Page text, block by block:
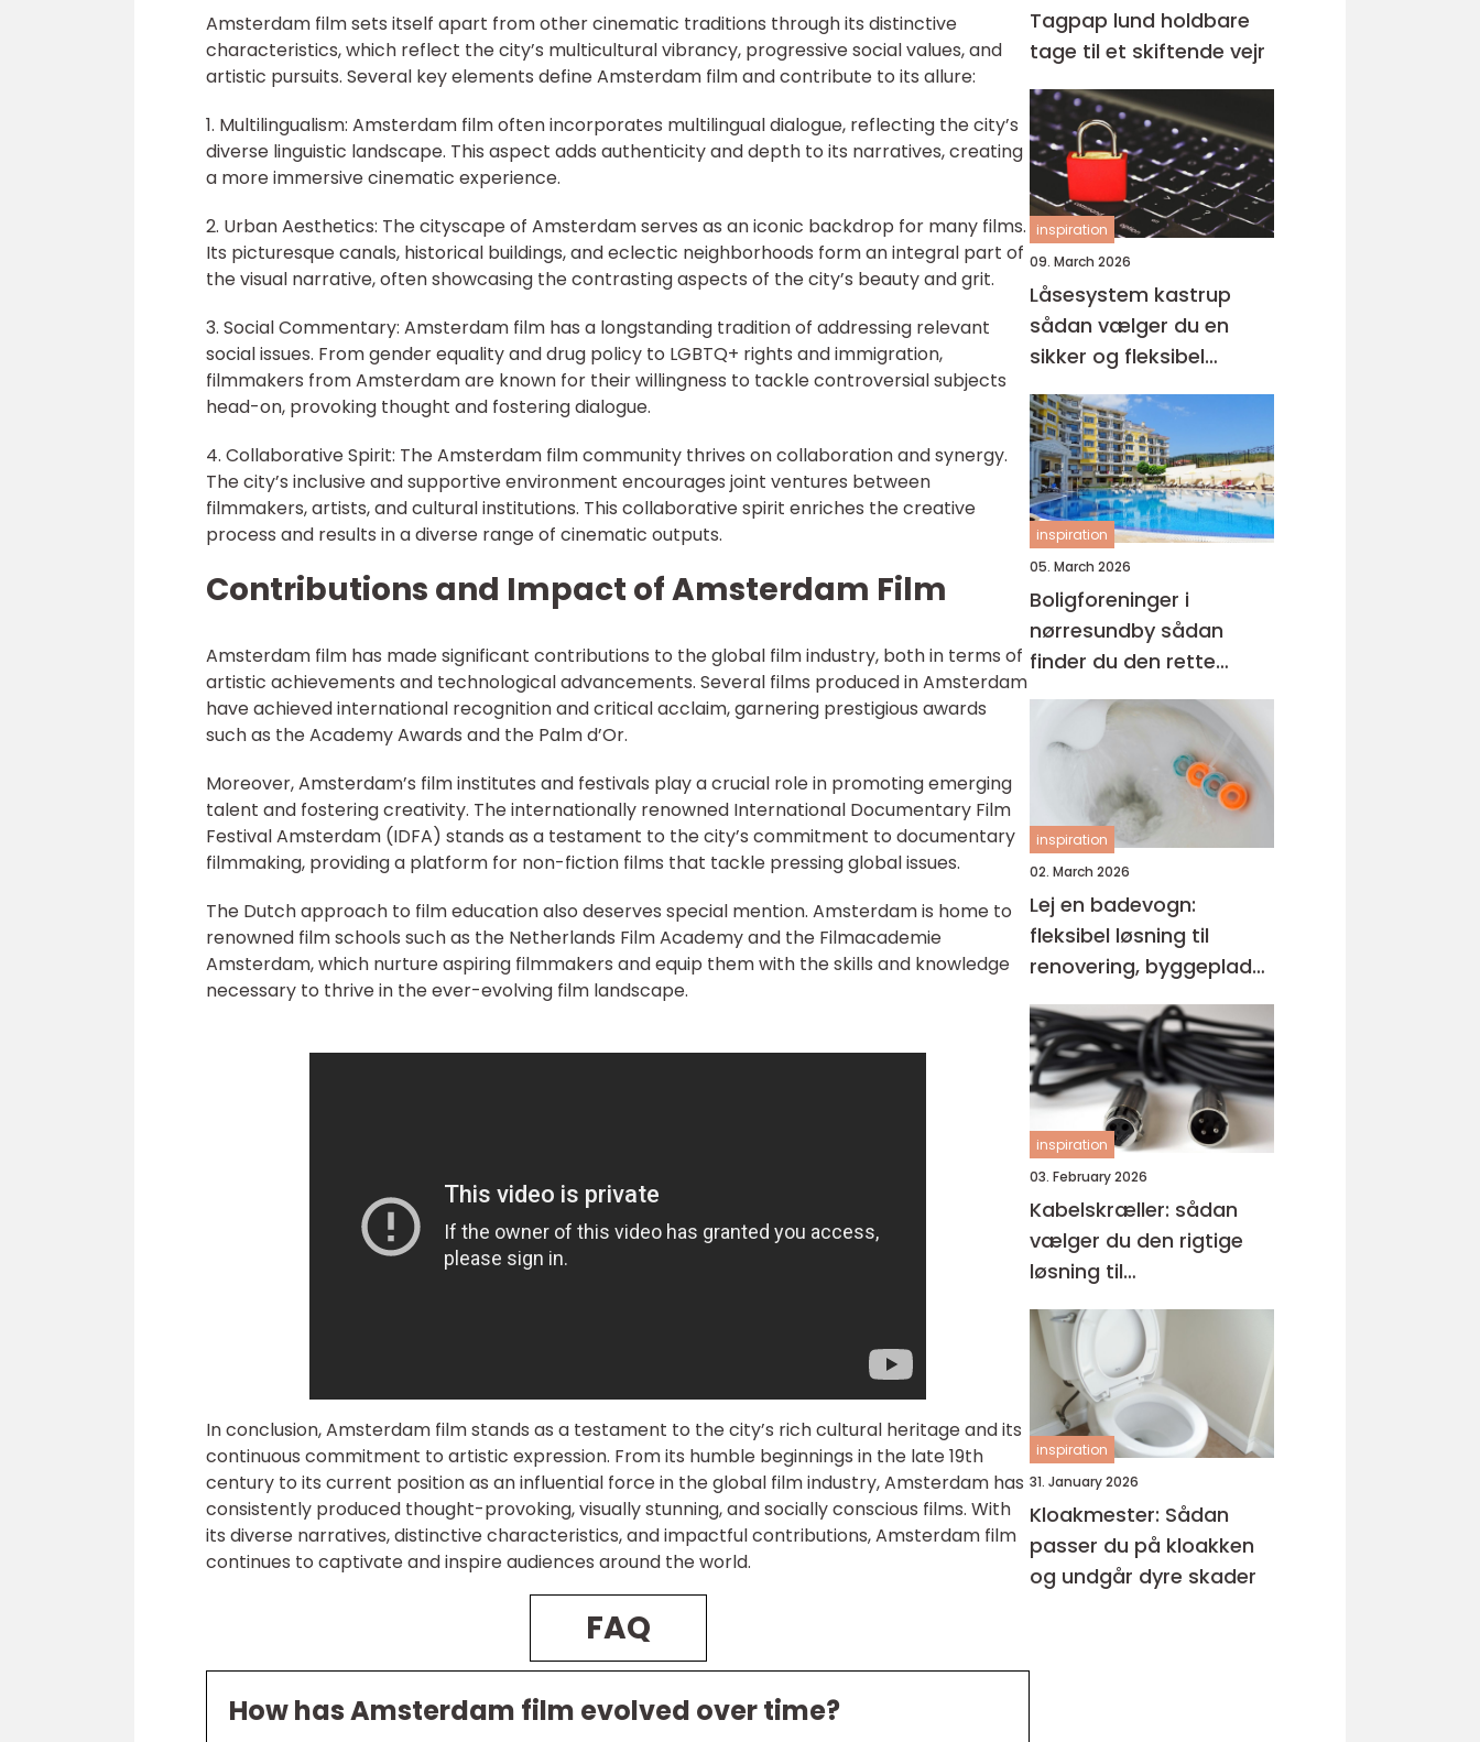
Amsterdam film sets itself apart from other cinematic traditions through its distinctive
characteristics, which reflect the city’s multicultural vibrancy, progressive social values, and
artistic pursuits. Several key elements define Amsterdam film and contribute to its allure:
1. Multilingualism: Amsterdam film often incorporates multilingual dialogue, reflecting the city’s
diverse linguistic landscape. This aspect adds authenticity and depth to its narratives, creating
a more immersive cinematic experience.
2. Urban Aesthetics: The cityscape of Amsterdam serves as an iconic backdrop for many films.
Its picturesque canals, historical buildings, and eclectic neighborhoods form an integral part of
the visual narrative, often showcasing the contrasting aspects of the city’s beauty and grit.
3. Social Commentary: Amsterdam film has a longstanding tradition of addressing relevant
social issues. From gender equality and drug policy to LGBTQ+ rights and immigration,
filmmakers from Amsterdam are known for their willingness to tackle controversial subjects
head-on, provoking thought and fostering dialogue.
4. Collaborative Spirit: The Amsterdam film community thrives on collaboration and synergy.
The city’s inclusive and supportive environment encourages joint ventures between
filmmakers, artists, and cultural institutions. This collaborative spirit enriches the creative
process and results in a diverse range of cinematic outputs.
Contributions and Impact of Amsterdam Film
Amsterdam film has made significant contributions to the global film industry, both in terms of
artistic achievements and technological advancements. Several films produced in Amsterdam
have achieved international recognition and critical acclaim, garnering prestigious awards
such as the Academy Awards and the Palm d’Or.
Moreover, Amsterdam’s film institutes and festivals play a crucial role in promoting emerging
talent and fostering creativity. The internationally renowned International Documentary Film
Festival Amsterdam (IDFA) stands as a testament to the city’s commitment to documentary
filmmaking, providing a platform for non-fiction films that tackle pressing global issues.
The Dutch approach to film education also deserves special mention. Amsterdam is home to
renowned film schools such as the Netherlands Film Academy and the Filmacademie
Amsterdam, which nurture aspiring filmmakers and equip them with the skills and knowledge
necessary to thrive in the ever-evolving film landscape.
In conclusion, Amsterdam film stands as a testament to the city’s rich cultural heritage and its
continuous commitment to artistic expression. From its humble beginnings in the late 19th
century to its current position as an influential force in the global film industry, Amsterdam has
consistently produced thought-provoking, visually stunning, and socially conscious films. With
its diverse narratives, distinctive characteristics, and impactful contributions, Amsterdam film
continues to captivate and inspire audiences around the world.
FAQ
How has Amsterdam film evolved over time?
Tagpap lund holdbare
tage til et skiftende vejr
inspiration
09. March 2026
Låsesystem kastrup
sådan vælger du en
sikker og fleksibel
løsning
inspiration
05. March 2026
Boligforeninger i
nørresundby sådan
finder du den rette
lejebolig
inspiration
02. March 2026
Lej en badevogn:
fleksibel løsning til
renovering, byggeplads
og events
inspiration
03. February 2026
Kabelskræller: sådan
vælger du den rigtige
løsning til
kabelhåndtering
inspiration
31. January 2026
Kloakmester: Sådan
passer du på kloakken
og undgår dyre skader